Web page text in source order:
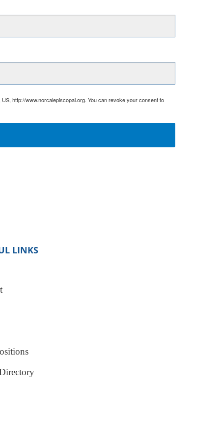
http://www.norcalepiscopal.org. You can revoke your consent to
LINKS